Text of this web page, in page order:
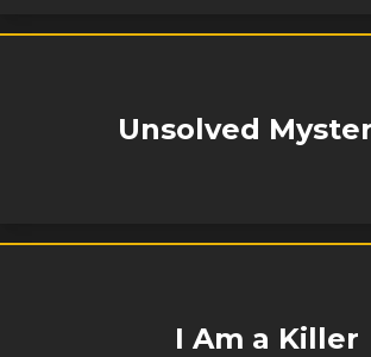
Unsolved
I Am a Killer